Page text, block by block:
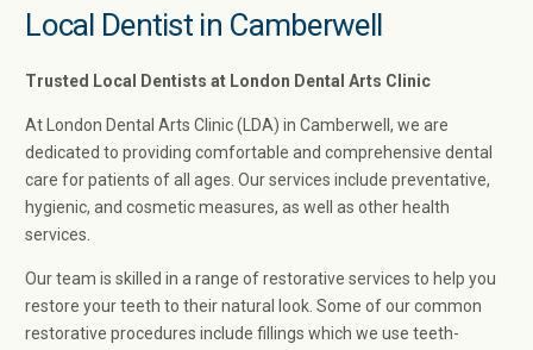
Local Dentist in Camberwell
Trusted Local Dentists at London Dental Arts Clinic
At London Dental Arts Clinic (LDA) in Camberwell, we are
dedicated to providing comfortable and comprehensive dental
care for patients of all ages. Our services include preventative,
hygienic, and cosmetic measures, as well as other health
services.
Our team is skilled in a range of restorative services to help you
restore your teeth to their natural look. Some of our common
restorative procedures include fillings which we use teeth-